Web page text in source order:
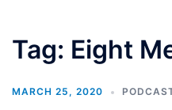
Tag: Eight
MARCH 25, 2020